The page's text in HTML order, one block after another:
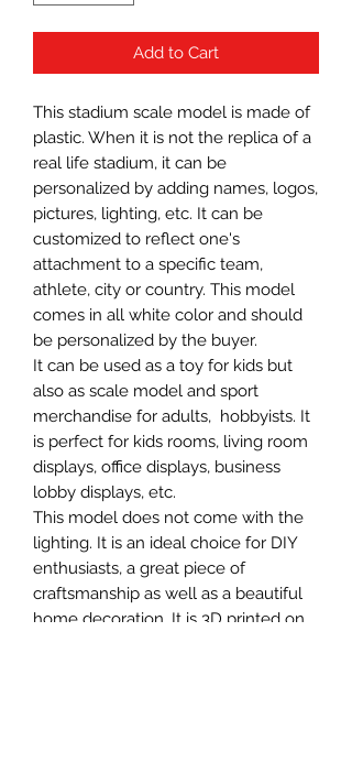
Add to Cart
This stadium scale model is made of
plastic. When it is not the replica of a
real life stadium, it can be
personalized by adding names, logos,
pictures, lighting, etc. It can be
customized to reflect one's
attachment to a specific team,
athlete, city or country. This model
comes in all white color and should
be personalized by the buyer.
It can be used as a toy for kids but
also as scale model and sport
merchandise for adults, hobbyists. It
is perfect for kids rooms, living room
displays, office displays, business
lobby displays, etc.
This model does not come with the
lighting. It is an ideal choice for DIY
enthusiasts, a great piece of
craftsmanship as well as a beautiful
home decoration. It is 3D printed on